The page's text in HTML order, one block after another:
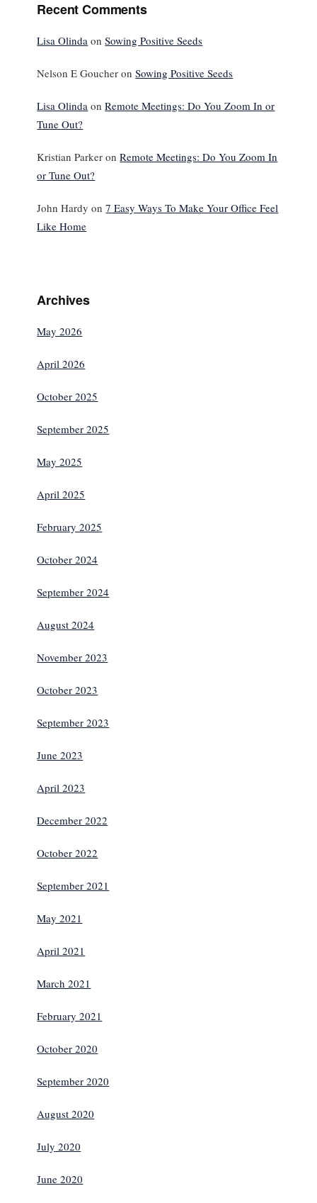
Recent Comments
Lisa Olinda onSowing Positive Seeds
Nelson E Goucher onSowing Positive Seeds
Lisa Olinda onRemote Meetings: Do You Zoom In or
Tune Out?
Kristian Parker onRemote Meetings: Do You Zoom In
or Tune Out?
John Hardy on7 Easy Ways To Make Your Office Feel
Like Home
Archives
May 2026
April 2026
October 2025
September 2025
May 2025
April 2025
February 2025
October 2024
September 2024
August 2024
November 2023
October 2023
September 2023
June 2023
April 2023
December 2022
October 2022
September 2021
May 2021
April 2021
March 2021
February 2021
October 2020
September 2020
August 2020
July 2020
June 2020